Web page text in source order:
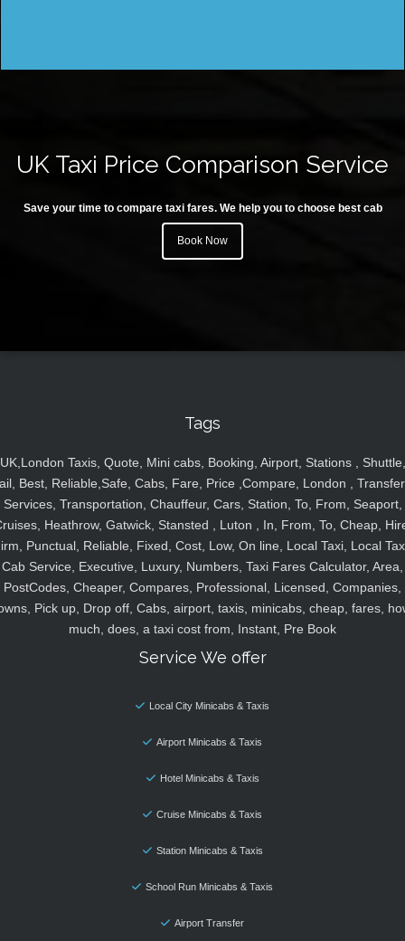
UK Taxi Price Comparison Service
Save your time to compare taxi fares. We help you to choose best cab
Book Now
Tags
UK,London Taxis, Quote, Mini cabs, Booking, Airport, Stations , Shuttle,
Best, Reliable,Safe, Cabs, Fare, Price ,Compare, London ,
Services, Transportation, Chauffeur, Cars, Station, To, From, Seaport,
Heathrow, Gatwick, Stansted , Luton , In, From, To, Cheap,
Punctual, Reliable, Fixed, Cost, Low, On line, Local Taxi, Local
Cab Service, Executive, Luxury, Numbers, Taxi Fares Calculator, Area,
PostCodes, Cheaper, Compares, Professional, Licensed, Companies,
Pick up, Drop off, Cabs, airport, taxis, minicabs, cheap, fares,
much, does, a taxi cost from, Instant, Pre Book
Service We offer
Local City Minicabs & Taxis
Airport Minicabs & Taxis
Hotel Minicabs & Taxis
Cruise Minicabs & Taxis
Station Minicabs & Taxis
School Run Minicabs & Taxis
Airport Transfer